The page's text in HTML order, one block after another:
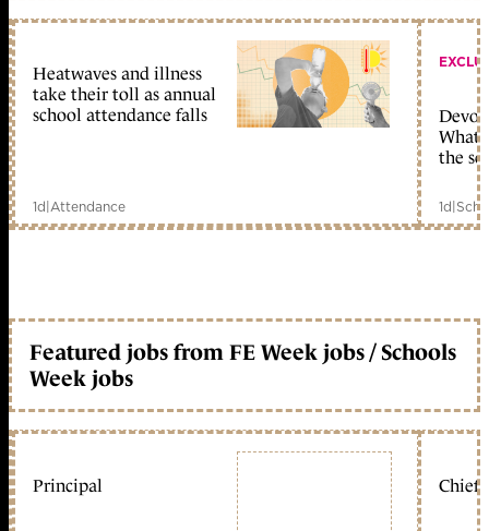
Heatwaves and illness
take their toll as annual
school attendance falls
1d|Attendance
What
the
1d|
Featured jobs from FE Week jobs / Schools
Week jobs
Principal Chief